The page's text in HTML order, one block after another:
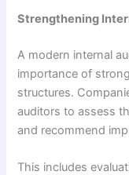
Strengthening
A modern internal
importance of
structures.
auditors to assess
and recommend
This includes